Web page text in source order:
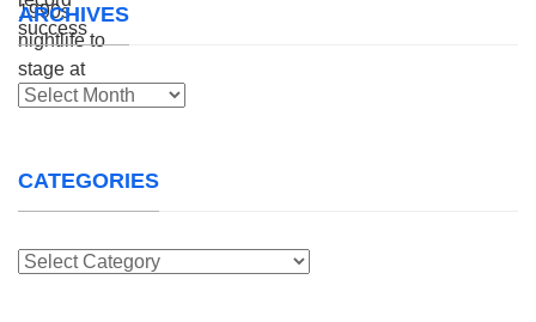
ARCHIVES
Archives
CATEGORIES
Categories